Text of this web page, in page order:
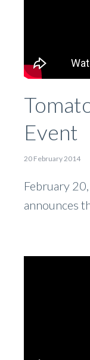
Event
20 February 2014
February
announces